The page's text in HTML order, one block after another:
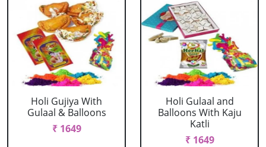
Holi Gujiya With
Gulaal & Balloons
₹ 1649
Holi Gulaal and
Balloons With Kaju
Katli
₹ 1649